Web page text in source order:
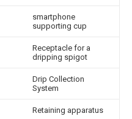
smartphone
supporting cup
Receptacle for a
dripping spigot
Drip Collection
System
Retaining apparatus